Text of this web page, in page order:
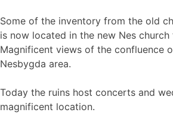
Some of the inventory from the old
is now located in the new Nes church
Magnificent views of the confluence
Nesbygda area.
Today the ruins host concerts and
magnificent location.